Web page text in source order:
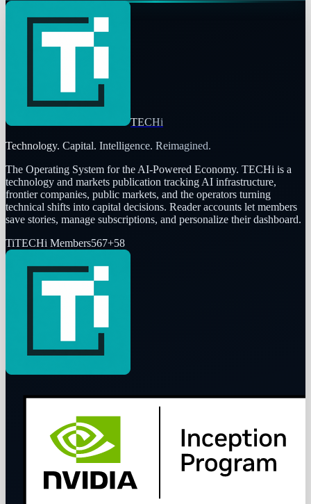
TECHi
Technology. Capital. Intelligence. Reimagined.
The Operating System for the AI-Powered Economy. TECHi is a
technology and markets publication tracking AI infrastructure,
frontier companies, public markets, and the operators turning
technical shifts into capital decisions. Reader accounts let members
save stories, manage subscriptions, and personalize their dashboard.
TiTECHi Members567+58